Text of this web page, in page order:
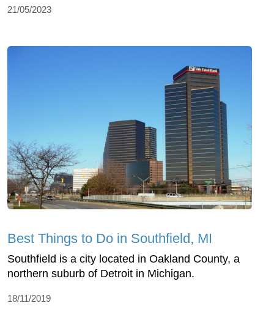
21/05/2023
Best Things to Do in Southfield, MI
Southfield is a city located in Oakland County, a
northern suburb of Detroit in Michigan.
18/11/2019